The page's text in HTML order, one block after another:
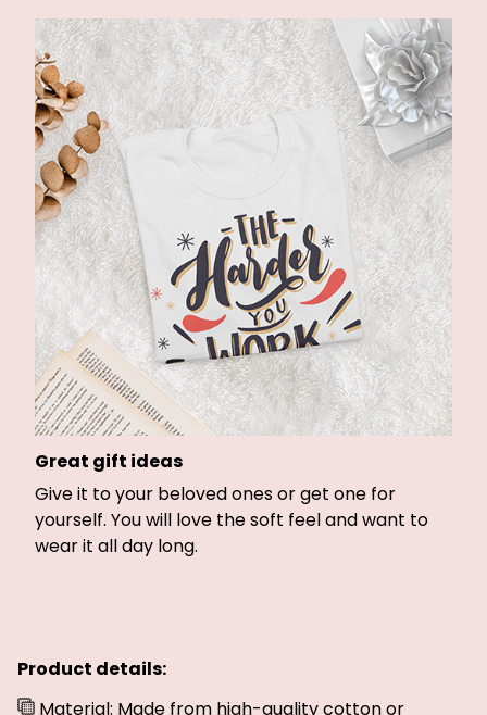
Great gift ideas
Give it to your beloved ones or get one for
yourself. You will love the soft feel and want to
wear it all day long.
Product details:
Material: Made from high-quality cotton or